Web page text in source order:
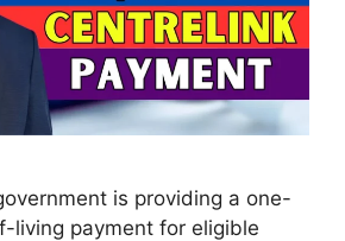
is providing a one-
living payment for eligible